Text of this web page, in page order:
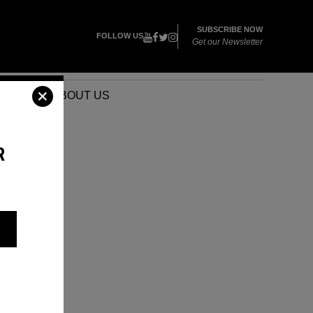
FOLLOW US
SUBSCRIBE NOW
Get our Newsletter
ABOUT US